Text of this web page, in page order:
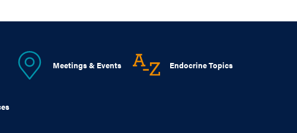
Meetings & Events Endocrine Topics